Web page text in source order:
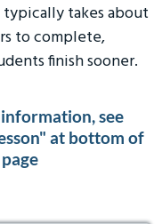
typically takes about
to complete,
finish sooner.
see
at bottom of
page